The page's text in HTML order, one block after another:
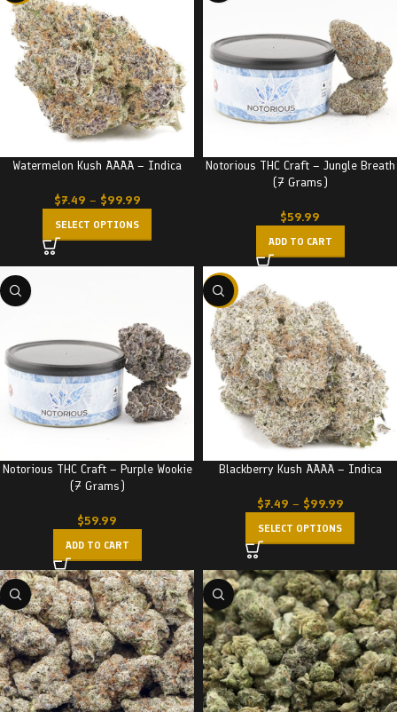
Watermelon Kush AAAA – Indica
$7.49 – $99.99
SELECT OPTIONS
Notorious THC Craft – Jungle Breath
(7 Grams)
$59.99
ADD TO CART
Notorious THC Craft – Purple Wookie
(7 Grams)
$59.99
ADD TO CART
-23%
Blackberry Kush AAAA – Indica
$7.49 – $99.99
SELECT OPTIONS